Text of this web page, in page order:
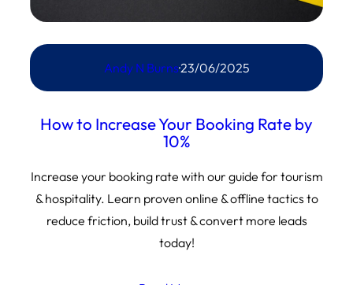
Andy N Burns·23/06/2025
How to Increase Your Booking Rate by
10%
Increase your booking rate with our guide for tourism
& hospitality. Learn proven online & offline tactics to
reduce friction, build trust & convert more leads
today!